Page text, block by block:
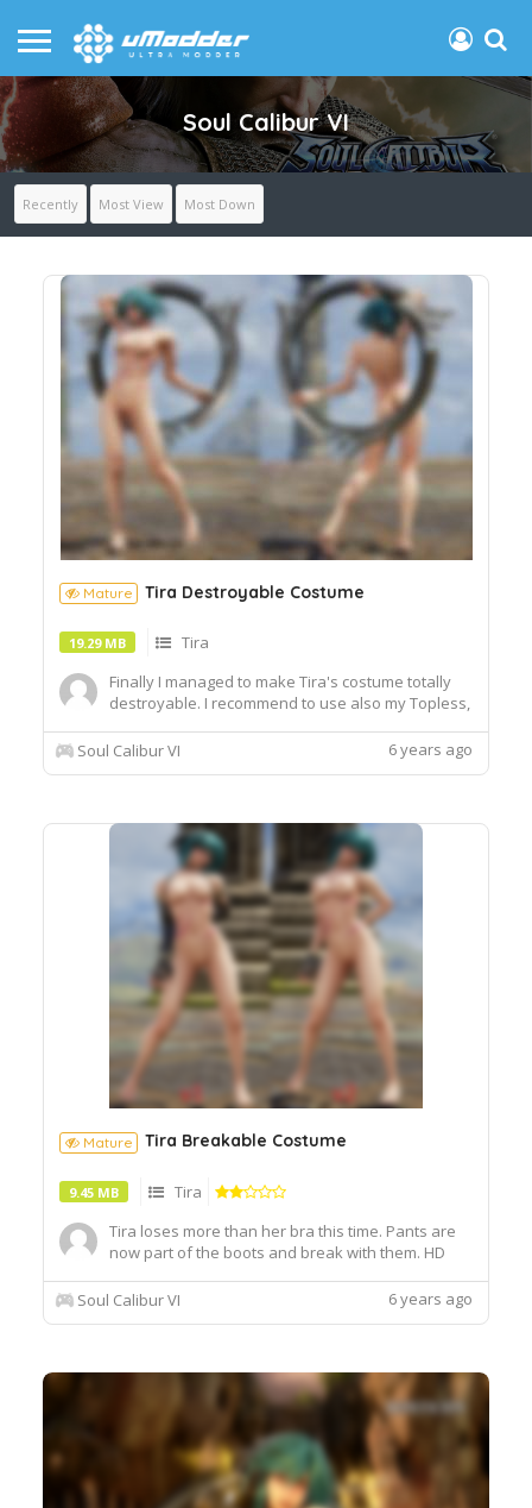
Soul Calibur VI
Recently Most View Most Down
Mature Tira Destroyable Costume
19.29 MB
Tira
Finally I managed to make Tira's costume totally
destroyable. I recommend to use also my Topless,
compatibility in CaS.
Soul Calibur VI 6 years ago
Mature Tira Breakable Costume
9.45 MB
Tira
Tira loses more than her bra this time. Pants are
now part of the boots and break with them. HD
better compatibility. CaS requires my Topless mod.
Soul Calibur VI 6 years ago